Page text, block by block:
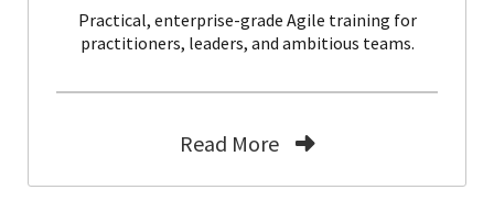
Practical, enterprise-grade Agile training for
practitioners, leaders, and ambitious teams.
Read More